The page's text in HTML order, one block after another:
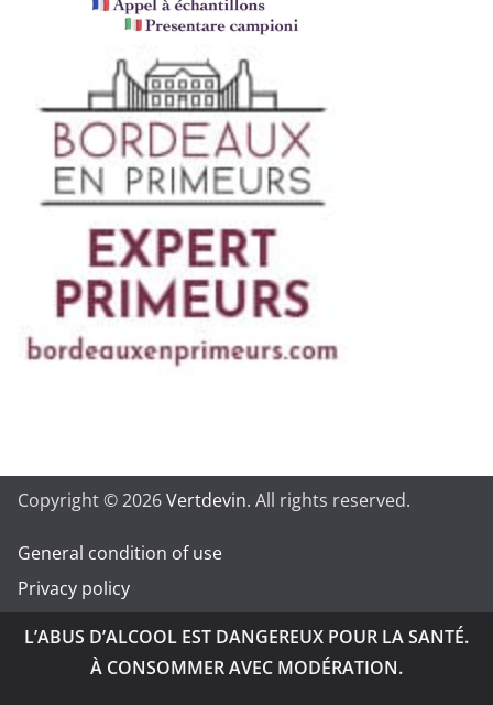
Copyright © 2026Vertdevin. All rights reserved.
General condition of use
Privacy policy
L’ABUS D’ALCOOL EST DANGEREUX POUR LA SANTÉ.
À CONSOMMER AVEC MODÉRATION.